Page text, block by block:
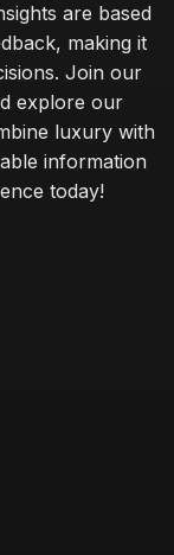
are based
making it
Join our
explore our
luxury with
information
today!